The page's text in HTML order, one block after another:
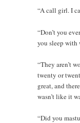
“A call girl. I
“Don’t you
you sleep with
“They aren’t
twenty or
great, and
wasn’t like it
“Did you